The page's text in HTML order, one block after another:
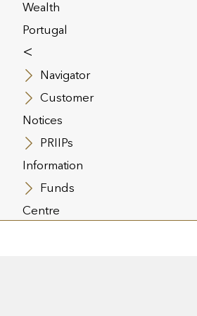
Wealth
Portugal
<
Navigator
Customer
Notices
PRIIPs
Information
Funds
Centre
the escalating costs of
dealing with a serious
can be financially draining.
Illness cover is a very
protection against these
as it pays a lump sum to an
upon diagnosis of one of
range of common